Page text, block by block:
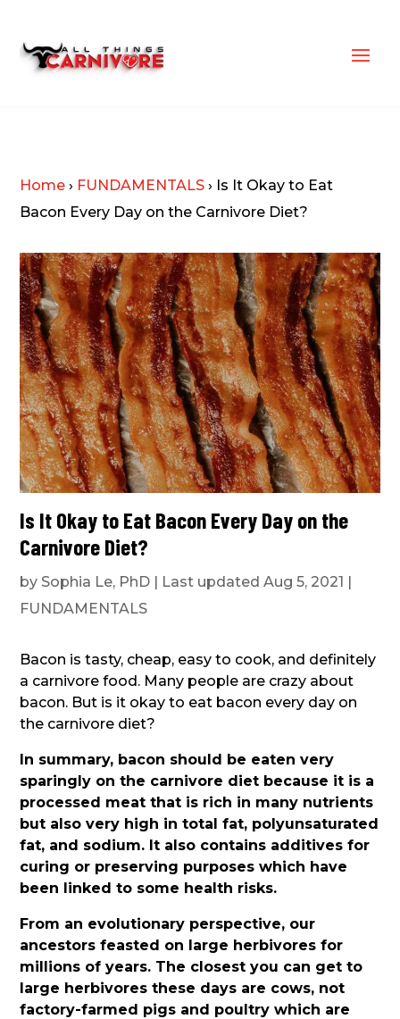
Home › FUNDAMENTALS › Is It Okay to Eat
Bacon Every Day on the Carnivore Diet?
Is It Okay to Eat Bacon Every Day on the
Carnivore Diet?
by Sophia Le, PhD | Last updated Aug 5, 2021 |
FUNDAMENTALS
Bacon is tasty, cheap, easy to cook, and definitely
a carnivore food. Many people are crazy about
bacon. But is it okay to eat bacon every day on
the carnivore diet?
In summary, bacon should be eaten very
sparingly on the carnivore diet because it is a
processed meat that is rich in many nutrients
but also very high in total fat, polyunsaturated
fat, and sodium. It also contains additives for
curing or preserving purposes which have
been linked to some health risks.
From an evolutionary perspective, our
ancestors feasted on large herbivores for
millions of years. The closest you can get to
large herbivores these days are cows, not
factory-farmed pigs and poultry which are